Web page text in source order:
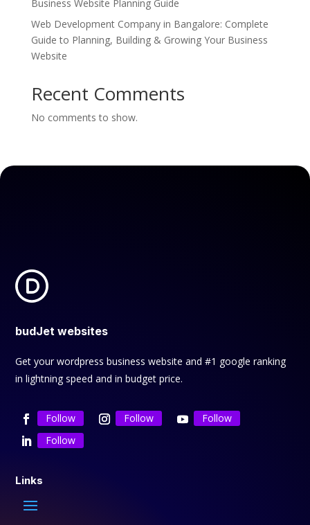
Business Website Planning Guide
Web Development Company in Bangalore: Complete
Guide to Planning, Building & Growing Your Business
Website
Recent Comments
No comments to show.
budJet websites
Get your wordpress business website and #1 google ranking
in lightning speed and in budget price.
Follow Follow
Follow
Follow
Links